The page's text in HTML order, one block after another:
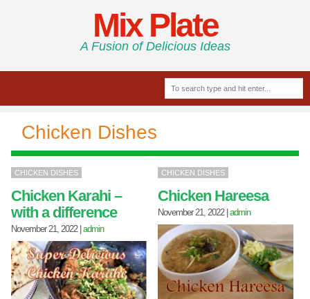
Mix Plate
A Fusion of Delicious Ideas
Chicken Dishes
CHICKEN DISHES
Chicken Karahi –
with a difference
November 21, 2022| admin
CHICKEN DISHES
Chicken Hareesa
November 21, 2022|admin